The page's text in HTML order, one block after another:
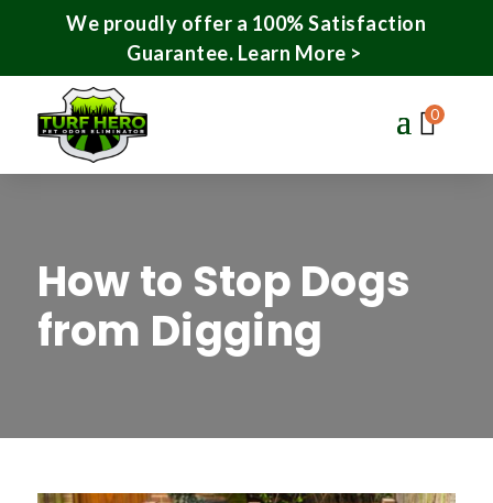
We proudly offer a 100% Satisfaction
Guarantee. Learn More >
0
How to Stop Dogs
from Digging